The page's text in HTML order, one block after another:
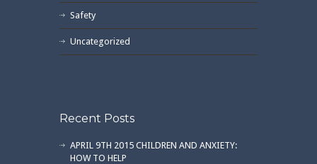
Safety
Uncategorized
Recent Posts
APRIL 9TH 2015 CHILDREN AND ANXIETY:
HOW TO HELP